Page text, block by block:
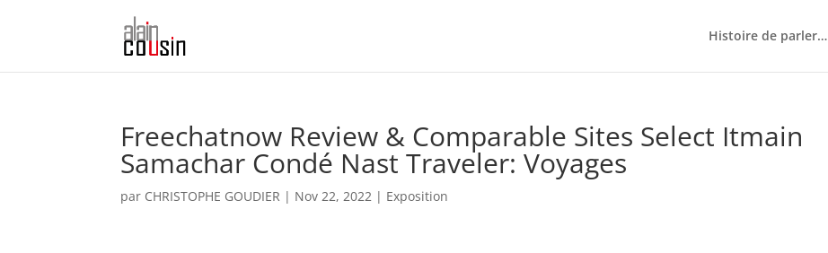
Histoire de parler…
Freechatnow Review & Comparable Sites Select Itmain
Samachar Condé Nast Traveler: Voyages
par CHRISTOPHE GOUDIER | Nov 22, 2022 | Exposition